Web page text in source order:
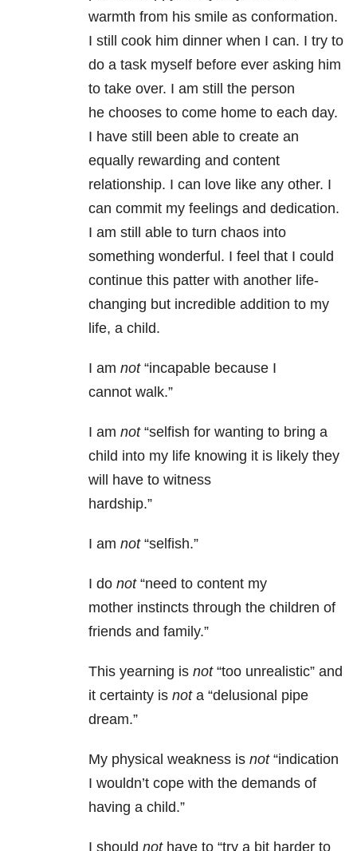
warmth from his smile as conformation.
I still cook him dinner when I can. I try to
do a task myself before ever asking him
to take over. I am still the person
he chooses to come home to each day.
I have still been able to create an
equally rewarding and content
relationship. I can love like any other. I
can commit my feelings and dedication.
I am still able to turn chaos into
something wonderful. I feel that I could
continue this patter with another life-
changing but incredible addition to my
life, a child.
I am not“incapable because I
cannot walk.”
I am not“selfish for wanting to bring a
child into my life knowing it is likely they
will have to witness
hardship.”
I am not“selfish.”
I do not“need to content my
mother instincts through the children of
friends and family.”
This yearning is not“too unrealistic” and
it certainty is not a “delusional pipe
dream.”
My physical weakness is not “indication
I wouldn’t cope with the demands of
having a child.”
I should nothave to “try a bit harder to